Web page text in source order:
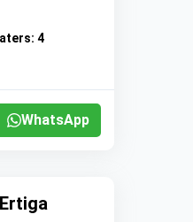
4
WhatsApp